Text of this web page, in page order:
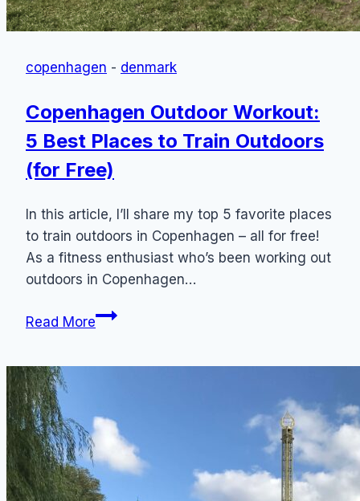
copenhagen - denmark
Copenhagen Outdoor Workout:
5 Best Places to Train Outdoors
(for Free)
In this article, I’ll share my top 5 favorite places
to train outdoors in Copenhagen – all for free!
As a fitness enthusiast who’s been working out
outdoors in Copenhagen…
Read MoreCopenhagen
Places
Train
Outdoors